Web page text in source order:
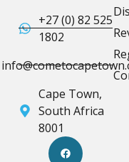
+27 (0) 82 525
1802
Cape Town,
South Africa
8001